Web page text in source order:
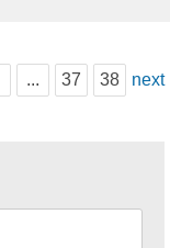
... 37 38 next